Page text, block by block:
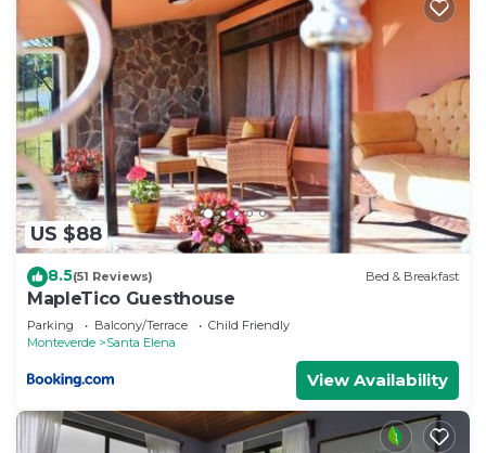
US $88
8.5(51 Reviews) Bed & Breakfast
MapleTico Guesthouse
Parking Balcony/Terrace
Child Friendly
Monteverde
Santa Elena
View Availability